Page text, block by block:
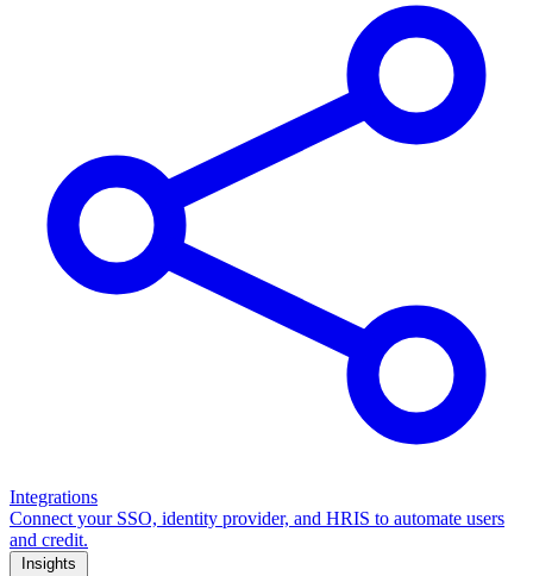
Integrations
Connect your SSO, identity provider, and HRIS to automate users
and credit.